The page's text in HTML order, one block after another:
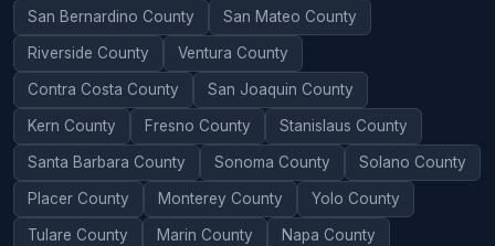
San Bernardino County San Mateo County
Riverside County Ventura County
Contra Costa County San Joaquin County
Kern County Fresno County Stanislaus County
Santa Barbara County Sonoma County Solano County
Placer County Monterey County Yolo County
Tulare County Marin County Napa County